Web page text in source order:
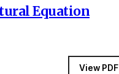
Equation
View PDF